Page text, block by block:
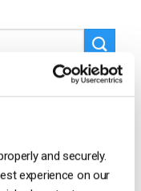
and securely.
experience on our
Format –